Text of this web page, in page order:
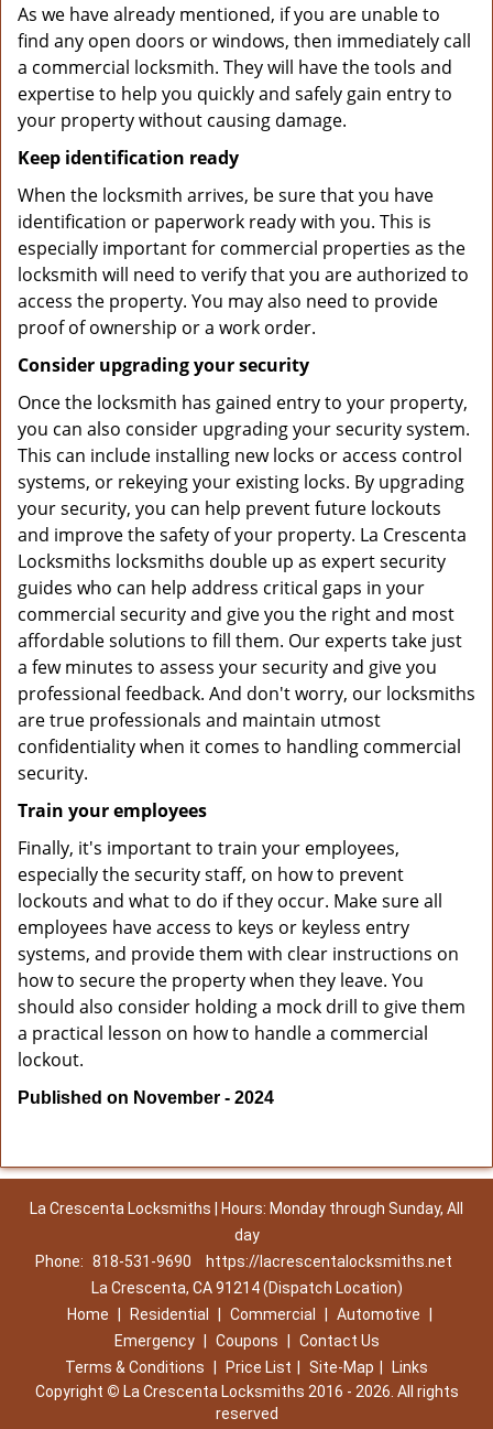
As we have already mentioned, if you are unable to
find any open doors or windows, then immediately call
a commercial locksmith. They will have the tools and
expertise to help you quickly and safely gain entry to
your property without causing damage.
Keep identification ready
When the locksmith arrives, be sure that you have
identification or paperwork ready with you. This is
especially important for commercial properties as the
locksmith will need to verify that you are authorized to
access the property. You may also need to provide
proof of ownership or a work order.
Consider upgrading your security
Once the locksmith has gained entry to your property,
you can also consider upgrading your security system.
This can include installing new locks or access control
systems, or rekeying your existing locks. By upgrading
your security, you can help prevent future lockouts
and improve the safety of your property. La Crescenta
Locksmiths locksmiths double up as expert security
guides who can help address critical gaps in your
commercial security and give you the right and most
affordable solutions to fill them. Our experts take just
a few minutes to assess your security and give you
professional feedback. And don't worry, our locksmiths
are true professionals and maintain utmost
confidentiality when it comes to handling commercial
security.
Train your employees
Finally, it's important to train your employees,
especially the security staff, on how to prevent
lockouts and what to do if they occur. Make sure all
employees have access to keys or keyless entry
systems, and provide them with clear instructions on
how to secure the property when they leave. You
should also consider holding a mock drill to give them
a practical lesson on how to handle a commercial
lockout.
Published on November - 2024
La Crescenta Locksmiths | Hours: Monday through Sunday, All
day
Phone: 818-531-9690
https://lacrescentalocksmiths.net
La Crescenta, CA 91214 (Dispatch Location)
Home
Residential Commercial Automotive
Emergency
Coupons
Contact Us
Terms & Conditions
Price List Site-Map
Links
Copyright © La Crescenta Locksmiths 2016 - 2026. All rights
reserved